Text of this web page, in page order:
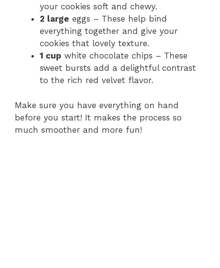
your cookies soft and chewy.
2 large eggs – These help bind
everything together and give your
cookies that lovely texture.
1 cup white chocolate chips – These
sweet bursts add a delightful contrast
to the rich red velvet flavor.
Make sure you have everything on hand
before you start! It makes the process so
much smoother and more fun!